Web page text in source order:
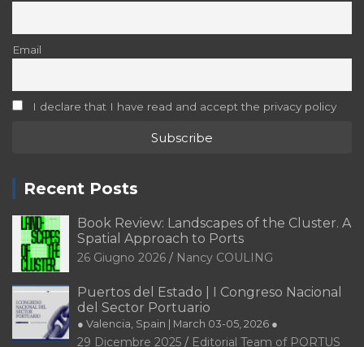
Email
I declare that I have read and accept the privacy policy
Recent Posts
Book Review: Landscapes of the Cluster. A
Spatial Approach to Ports
26 Giugno 2026 Nancy COULING
Puertos del Estado | I Congreso Nacional
del Sector Portuario
● Valencia, Spain | March 03-05, 2026 ●
29 Dicembre 2025 Editorial Team of PORTUS